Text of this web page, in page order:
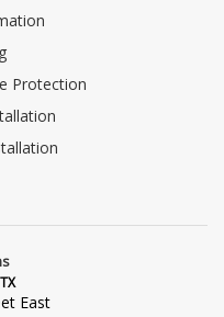
Protection
East